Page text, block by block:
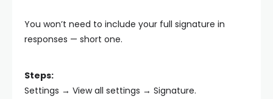
You won’t need to include your full signature in
responses — short one.
Steps:
Settings → View all settings → Signature.